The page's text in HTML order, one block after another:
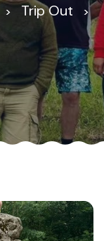
> Trip Out >